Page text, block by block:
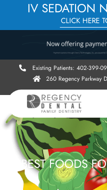
IV SEDATION
CLICK HERE
Existing Patients: 402-399-
260 Regency Parkway
BEST FOODS